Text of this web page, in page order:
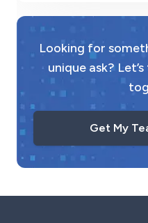
Looking for
unique ask?
Get My